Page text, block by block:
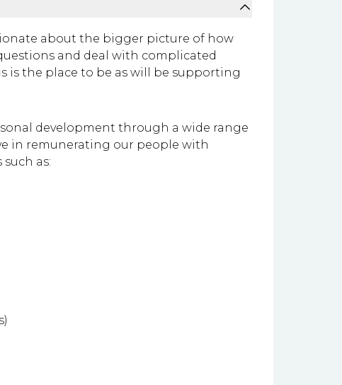
about the bigger picture of how
and deal with complicated
is the place to be as will be supporting
development through a wide range
in remunerating our people with
as: